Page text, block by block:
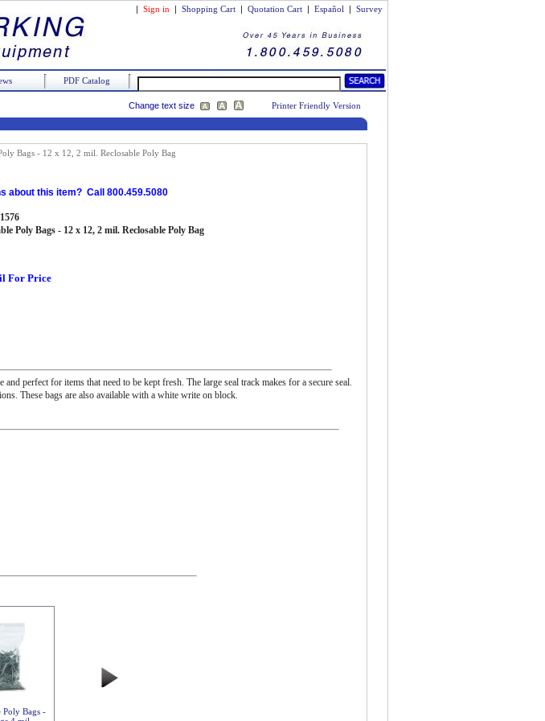
| Sign in | Shopping Cart | Quotation Cart | Español | Survey
PDF Catalog
Change text size
Printer Friendly Version
Bags - 12 x 12, 2 mil. Reclosable Poly Bag
about this item? Call 800.459.5080
Poly Bags - 12 x 12, 2 mil. Reclosable Poly Bag
For Price
perfect for items that need to be kept fresh. The large seal track makes for a secure seal.
These bags are also available with a white write on block.
Poly Bags -